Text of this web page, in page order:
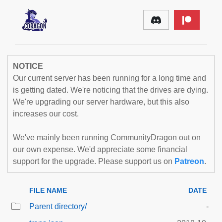
NOTICE
Our current server has been running for a long time and
is getting dated. We're noticing that the drives are dying.
We're upgrading our server hardware, but this also
increases our cost.
We've mainly been running CommunityDragon out on
our own expense. We'd appreciate some financial
support for the upgrade. Please support us on Patreon.
FILE NAME DATE
Parent directory/
-